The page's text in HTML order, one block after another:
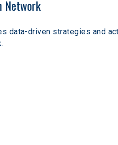
Network
data-driven strategies and